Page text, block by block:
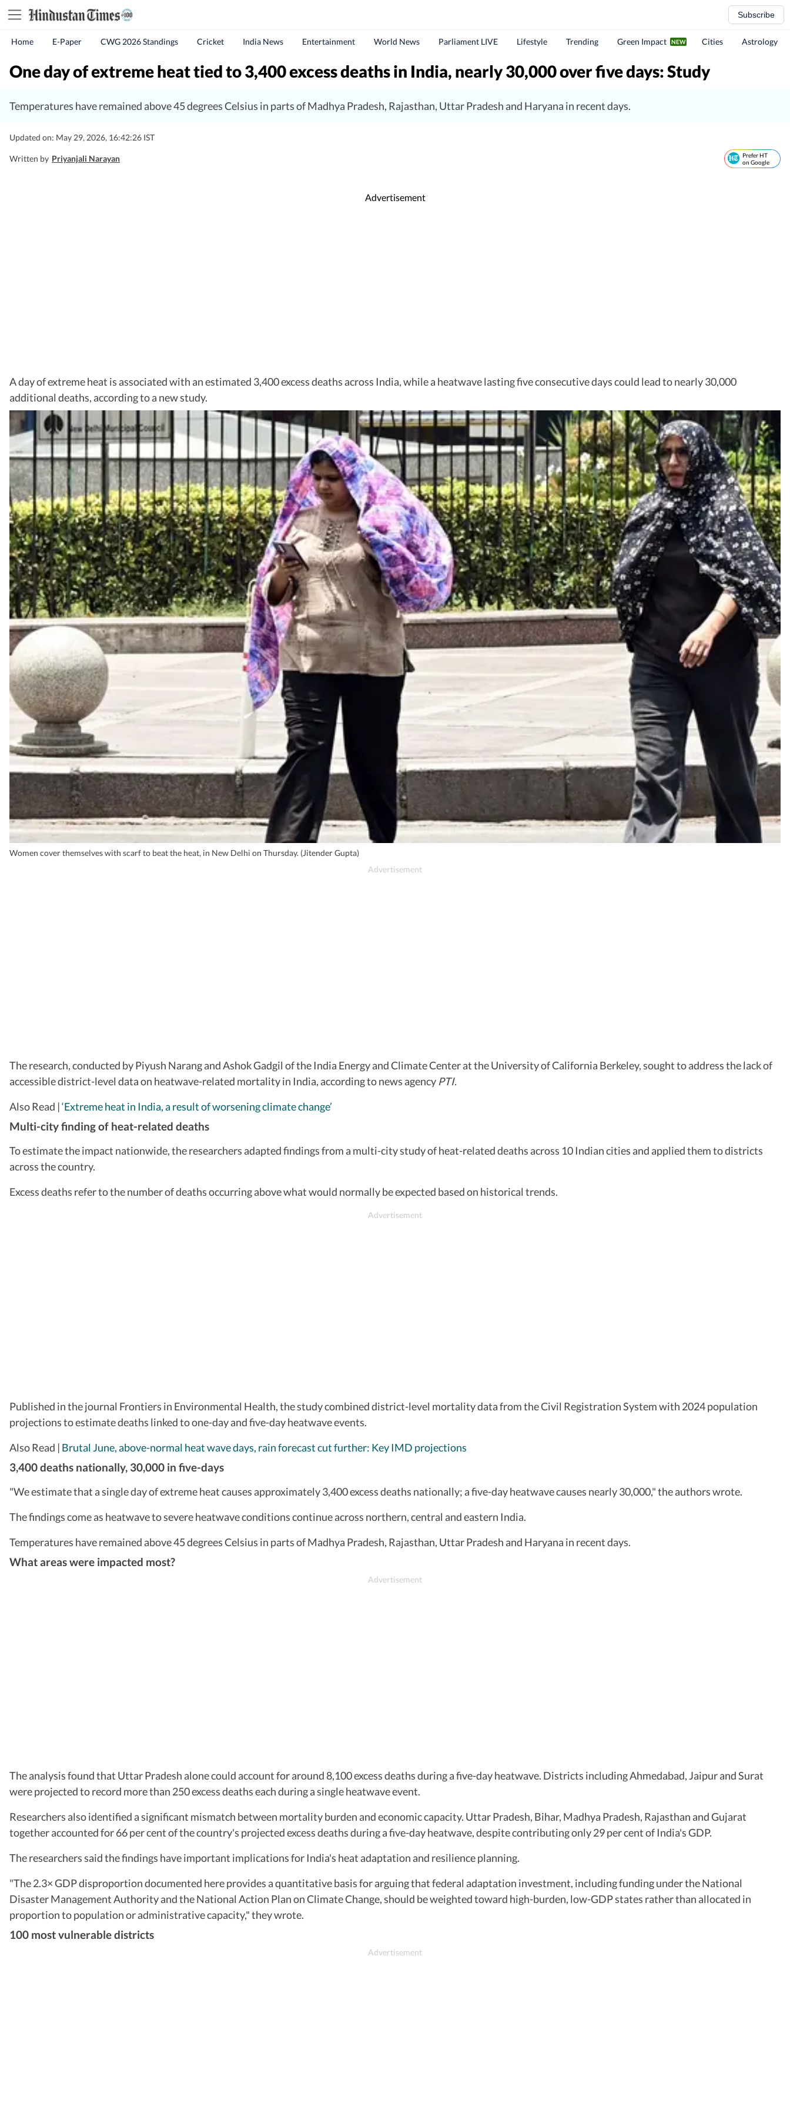
Subscribe
Home E-Paper CWG 2026 Standings Cricket India News Entertainment World News Parliament LIVE Lifestyle Trending Green Impact Cities Astrology
One day of extreme heat tied to 3,400 excess deaths in India, nearly 30,000 over five days: Study
Temperatures have remained above 45 degrees Celsius in parts of Madhya Pradesh, Rajasthan, Uttar Pradesh and Haryana in recent days.
Updated on: May 29, 2026, 16:42:26 IST
Written by Priyanjali Narayan
Prefer HT
on Google
Advertisement
A day of extreme heat is associated with an estimated 3,400 excess deaths across India, while a heatwave lasting five consecutive days could lead to nearly 30,000
additional deaths, according to a new study.
Women cover themselves with scarf to beat the heat, in New Delhi on Thursday. (Jitender Gupta)
The research, conducted by Piyush Narang and Ashok Gadgil of the India Energy and Climate Center at the University of California Berkeley, sought to address the lack of
accessible district-level data on heatwave-related mortality in India, according to news agency PTI.
Also Read |‘Extreme heat in India, a result of worsening climate change’
Multi-city finding of heat-related deaths
To estimate the impact nationwide, the researchers adapted findings from a multi-city study of heat-related deaths across 10 Indian cities and applied them to districts
across the country.
Excess deaths refer to the number of deaths occurring above what would normally be expected based on historical trends.
Published in the journal Frontiers in Environmental Health, the study combined district-level mortality data from the Civil Registration System with 2024 population
projections to estimate deaths linked to one-day and five-day heatwave events.
Also Read | Brutal June, above-normal heat wave days, rain forecast cut further: Key IMD projections
3,400 deaths nationally, 30,000 in five-days
"We estimate that a single day of extreme heat causes approximately 3,400 excess deaths nationally; a five-day heatwave causes nearly 30,000," the authors wrote.
The findings come as heatwave to severe heatwave conditions continue across northern, central and eastern India.
Temperatures have remained above 45 degrees Celsius in parts of Madhya Pradesh, Rajasthan, Uttar Pradesh and Haryana in recent days.
What areas were impacted most?
The analysis found that Uttar Pradesh alone could account for around 8,100 excess deaths during a five-day heatwave. Districts including Ahmedabad, Jaipur and Surat
were projected to record more than 250 excess deaths each during a single heatwave event.
Researchers also identified a significant mismatch between mortality burden and economic capacity. Uttar Pradesh, Bihar, Madhya Pradesh, Rajasthan and Gujarat
together accounted for 66 per cent of the country's projected excess deaths during a five-day heatwave, despite contributing only 29 per cent of India's GDP.
The researchers said the findings have important implications for India's heat adaptation and resilience planning.
"The 2.3× GDP disproportion documented here provides a quantitative basis for arguing that federal adaptation investment, including funding under the National
Disaster Management Authority and the National Action Plan on Climate Change, should be weighted toward high-burden, low-GDP states rather than allocated in
proportion to population or administrative capacity," they wrote.
100 most vulnerable districts